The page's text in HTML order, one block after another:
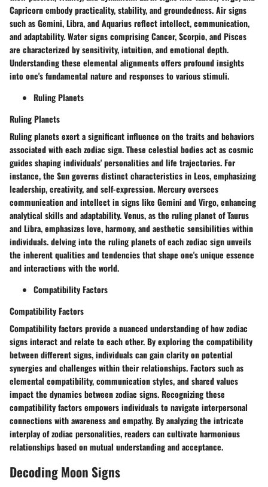
Capricorn embody practicality, stability, and groundedness. Air signs
such as Gemini, Libra, and Aquarius reflect intellect, communication,
and adaptability. Water signs comprising Cancer, Scorpio, and Pisces
are characterized by sensitivity, intuition, and emotional depth.
Understanding these elemental alignments offers profound insights
into one's fundamental nature and responses to various stimuli.
Ruling Planets
Ruling Planets
Ruling planets exert a significant influence on the traits and behaviors
associated with each zodiac sign. These celestial bodies act as cosmic
guides shaping individuals' personalities and life trajectories. For
instance, the Sun governs distinct characteristics in Leos, emphasizing
leadership, creativity, and self-expression. Mercury oversees
communication and intellect in signs like Gemini and Virgo, enhancing
analytical skills and adaptability. Venus, as the ruling planet of Taurus
and Libra, emphasizes love, harmony, and aesthetic sensibilities within
individuals. delving into the ruling planets of each zodiac sign unveils
the inherent qualities and tendencies that shape one's unique essence
and interactions with the world.
Compatibility Factors
Compatibility Factors
Compatibility factors provide a nuanced understanding of how zodiac
signs interact and relate to each other. By exploring the compatibility
between different signs, individuals can gain clarity on potential
synergies and challenges within their relationships. Factors such as
elemental compatibility, communication styles, and shared values
impact the dynamics between zodiac signs. Recognizing these
compatibility factors empowers individuals to navigate interpersonal
connections with awareness and empathy. By analyzing the intricate
interplay of zodiac personalities, readers can cultivate harmonious
relationships based on mutual understanding and acceptance.
Decoding Moon Signs